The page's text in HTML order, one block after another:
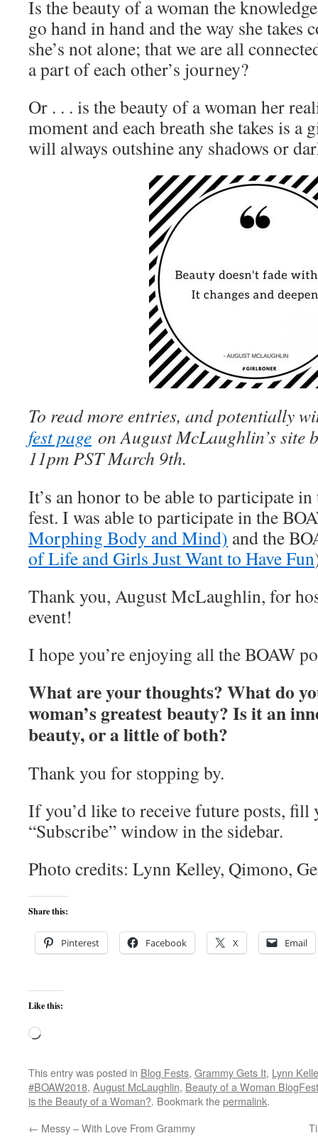
Is the beauty of a woman the
go hand in hand and the way she
she’s not alone; that we are all
a part of each other’s journey?
Or . . . is the beauty of a woman her
moment and each breath she takes is a
will always outshine any shadows or
To read more entries, and potentially
fest page on August McLaughlin’s site
11pm PST March 9th.
It’s an honor to be able to participate
fest. I was able to participate in the
Morphing Body and Mind) and the
of Life and Girls Just Want to Have Fun
Thank you, August McLaughlin, for
event!
I hope you’re enjoying all the BOAW
What are your thoughts? What do
woman’s greatest beauty? Is it an
beauty, or a little of both?
Thank you for stopping by.
If you’d like to receive future posts,
“Subscribe” window in the sidebar.
Photo credits: Lynn Kelley, Qimono,
Share this:
Pinterest Facebook X Email
Like this:
Loading…
This entry was posted in Blog Fests, Grammy Gets It, Lynn
#BOAW2018, August McLaughlin, Beauty of a Woman BlogFest
is the Beauty of a Woman?. Bookmark thepermalink.
← Messy – With Love From Grammy